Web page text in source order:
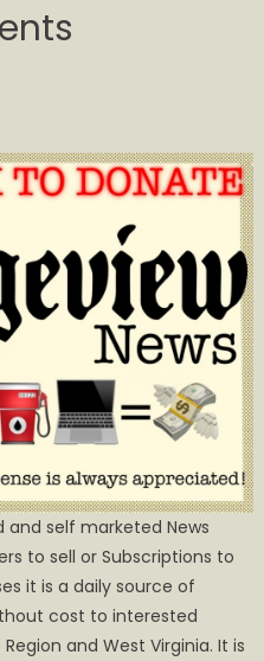
and self marketed News
to sell or Subscriptions to
it is a daily source of
cost to interested
and West Virginia. It is